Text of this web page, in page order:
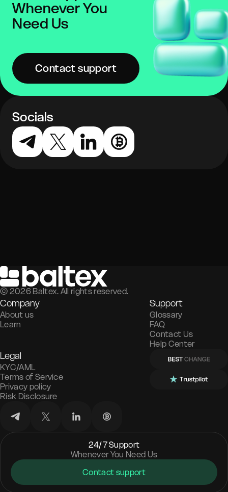
Whenever You
Need Us
Contact support
Socials
© 2026 Baltex. All rights reserved.
Company
About us
Learn
Support
Glossary
FAQ
Contact Us
Help Center
Legal
KYC/AML
Terms of Service
Privacy policy
Risk Disclosure
24/7 Support
Whenever You Need Us
Contact support